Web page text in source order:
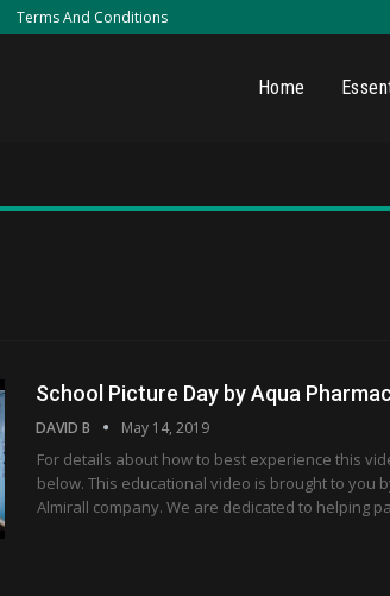
Terms And Conditions
Home
School Picture Day by Aqua
DAVID B May 14, 2019
For details about how to best experience this
below. This educational video is brought to you
Almirall company. We are dedicated to helping